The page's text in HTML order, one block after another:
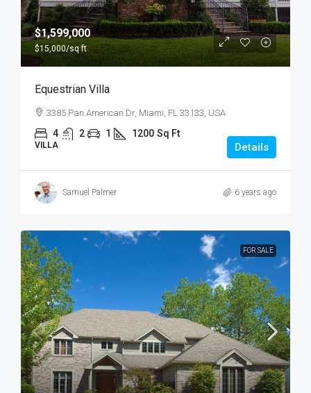
$1,599,000
$15,000/sq ft
Equestrian Villa
3385 Pan American Dr, Miami, FL 33133, USA
4 2 1 1200 Sq Ft
VILLA Details
Samuel Palmer 6 years ago
FOR SALE